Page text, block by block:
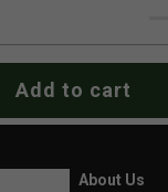
SHOP NOW
Add to cart
About Us